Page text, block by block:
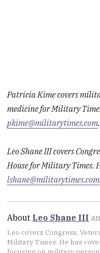
Patricia Kime covers
medicine for Military
pkime@militarytimes.com.
Leo Shane III covers
House for Military Times.
lshane@militarytimes.com.
About Leo Shane III
Leo covers Congress,
Military Times. He has